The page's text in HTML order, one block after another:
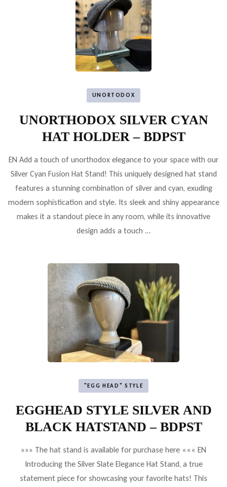
UNORTODOX
UNORTHODOX SILVER CYAN
HAT HOLDER – BDPST
EN Add a touch of unorthodox elegance to your space with our
Silver Cyan Fusion Hat Stand! This uniquely designed hat stand
features a stunning combination of silver and cyan, exuding
modern sophistication and style. Its sleek and shiny appearance
makes it a standout piece in any room, while its innovative
design adds a touch …
"EGG HEAD" STYLE
EGGHEAD STYLE SILVER AND
BLACK HATSTAND – BDPST
»»» The hat stand is available for purchase here ««« EN
Introducing the Silver Slate Elegance Hat Stand, a true
statement piece for showcasing your favorite hats! This